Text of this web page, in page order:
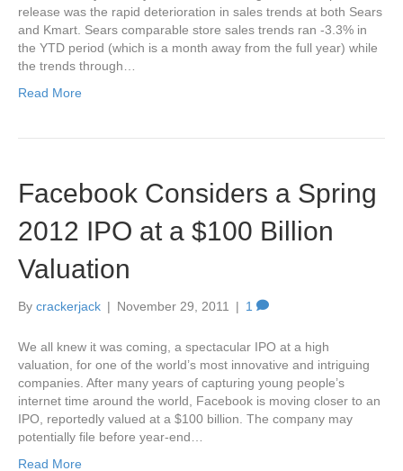
release was the rapid deterioration in sales trends at both Sears
and Kmart. Sears comparable store sales trends ran -3.3% in
the YTD period (which is a month away from the full year) while
the trends through…
Read More
Facebook Considers a Spring
2012 IPO at a $100 Billion
Valuation
By crackerjack | November 29, 2011 | 1
We all knew it was coming, a spectacular IPO at a high
valuation, for one of the world’s most innovative and intriguing
companies. After many years of capturing young people’s
internet time around the world, Facebook is moving closer to an
IPO, reportedly valued at a $100 billion. The company may
potentially file before year-end…
Read More